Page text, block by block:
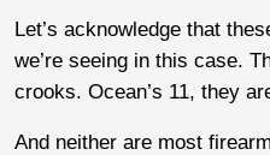
Let’s acknowledge that
we’re seeing in this case.
crooks. Ocean’s 11, they
And neither are most